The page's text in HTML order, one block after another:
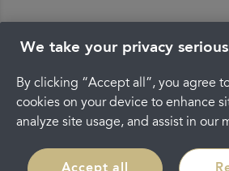
We take your privacy
By clicking “Accept all”, you agree
cookies on your device to enhance
analyze site usage, and assist in our